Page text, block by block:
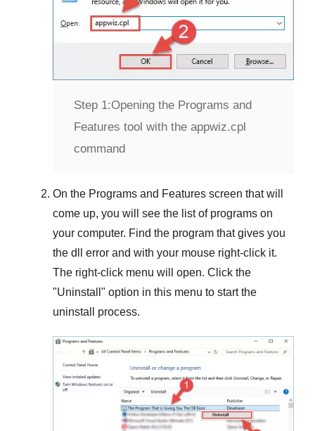
Step 1:Opening the Programs and
Features tool with the appwiz.cpl
command
On the Programs and Features screen that will
come up, you will see the list of programs on
your computer. Find the program that gives you
the dll error and with your mouse right-click it.
The right-click menu will open. Click the
"Uninstall " option in this menu to start the
uninstall process.